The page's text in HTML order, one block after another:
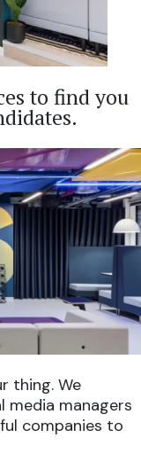
to find you
thing. We
media managers
companies to